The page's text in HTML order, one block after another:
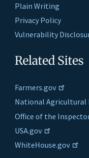
Plain Writing
Privacy Policy
Vulnerability
Related Sites
Farmers.gov
National Agricultural
Office of the
USA.gov
WhiteHouse.gov